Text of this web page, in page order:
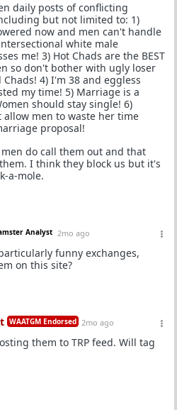
daily posts of conflicting
but not limited to: 1)
now and men can't handle
white male
me! 3) Hot Chads are the BEST
so don't bother with ugly loser
4) I'm 38 and eggless
my time! 5) Marriage is a
should stay single! 6)
allow men to waste her time
proposal!
do call them out and that
I think they block us but it's
a-mole.
Analyst 2mo ago
funny exchanges,
on this site?
WAATGM Endorsed 2mo ago
them to TRP feed. Will tag